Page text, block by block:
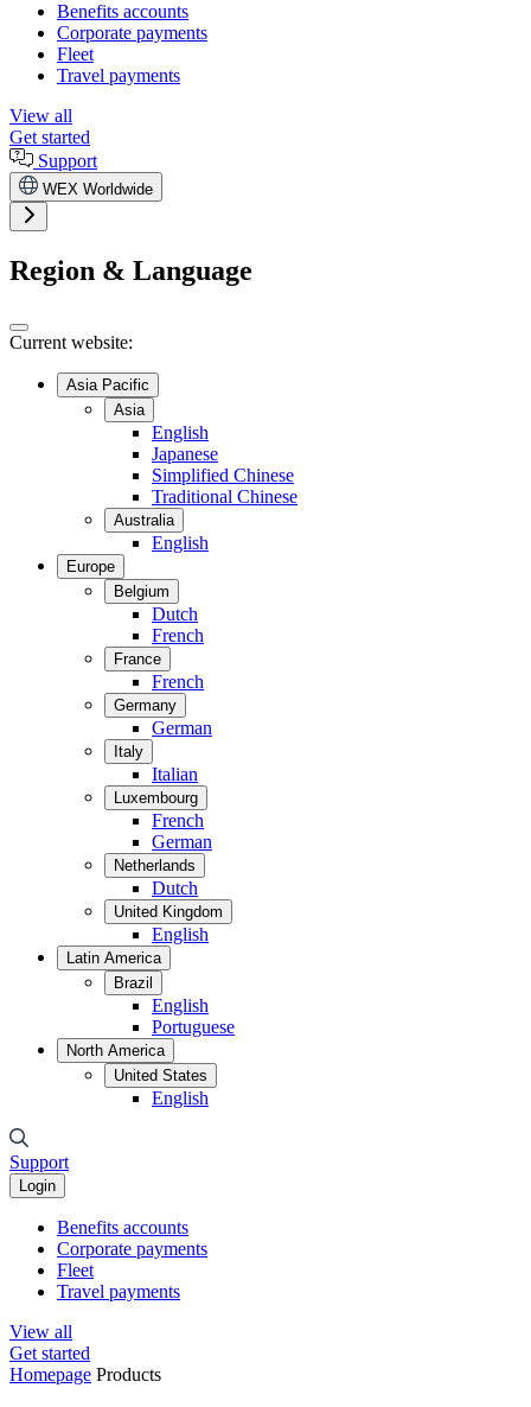
Benefits accounts
Corporate payments
Fleet
Travel payments
View all
Get started
Support
WEX Worldwide
Region & Language
Current website:
Asia Pacific
Asia
English
Japanese
Simplified Chinese
Traditional Chinese
Australia
English
Europe
Belgium
Dutch
French
France
French
Germany
German
Italy
Italian
Luxembourg
French
German
Netherlands
Dutch
United Kingdom
English
Latin America
Brazil
English
Portuguese
North America
United States
English
Support
Login
Benefits accounts
Corporate payments
Fleet
Travel payments
View all
Get started
Homepage Products